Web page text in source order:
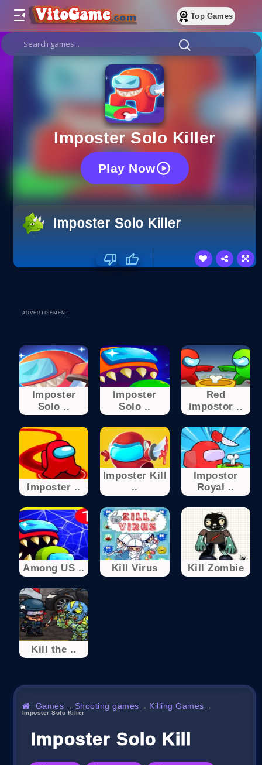
Top Games
Imposter Solo Kill‏er
Play Now
Imposter Solo Kill‏er
ADVERTISEMENT
Imposter
Solo ..
Imposter
Solo ..
Red
impostor ..
Imposter ..
Imposter Kill
..
Impostor
Royal ..
Among US .. Kill Virus Kill Zombie
Kill the ..
Games → Shooting games → Killing Games →
Imposter Solo Kill‏er